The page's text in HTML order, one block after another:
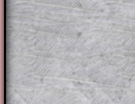
A subscription also
the other online
starters on Transum
ad-free browsing
Teacher